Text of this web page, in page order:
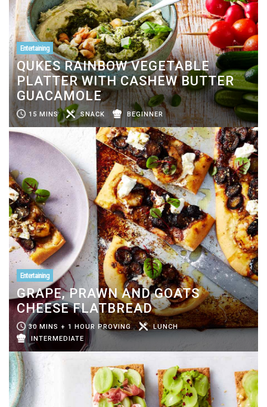
Entertaining
QUKES RAINBOW VEGETABLE
PLATTER WITH CASHEW BUTTER
GUACAMOLE
15 MINS SNACK BEGINNER
Entertaining
GRAPE, PRAWN AND GOATS
CHEESE FLATBREAD
30 MINS + 1 HOUR PROVING
LUNCH
INTERMEDIATE